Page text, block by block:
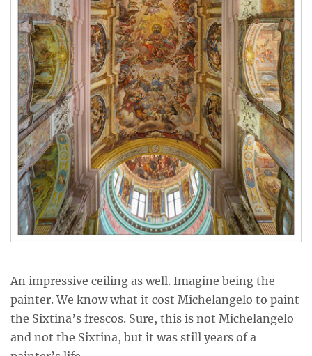
An impressive ceiling as well. Imagine being the
painter. We know what it cost Michelangelo to paint
the Sixtina’s frescos. Sure, this is not Michelangelo
and not the Sixtina, but it was still years of a